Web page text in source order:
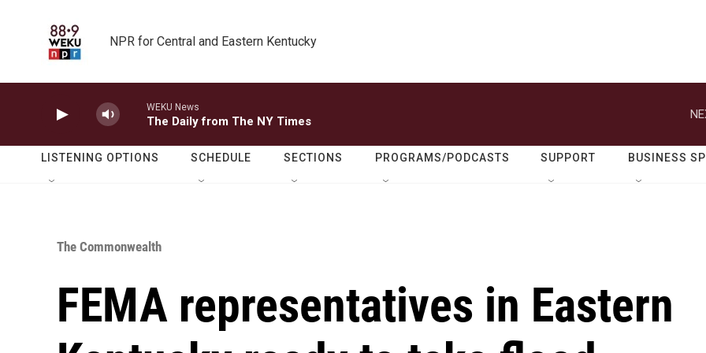
NPR for Central and Eastern Kentucky
WEKU News
The Daily from The NY Times
LISTENING OPTIONS SCHEDULE SECTIONS PROGRAMS/PODCASTS SUPPORT BUSINESS
The Commonwealth
FEMA representatives in Eastern